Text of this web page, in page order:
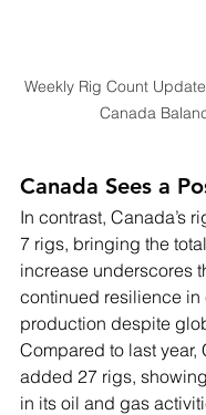
Weekly Rig Count
Canada
Canada Sees a
In contrast, Canada’s
7 rigs, bringing the
increase underscores
continued resilience in
production despite
Compared to last year,
added 27 rigs,
in its oil and gas